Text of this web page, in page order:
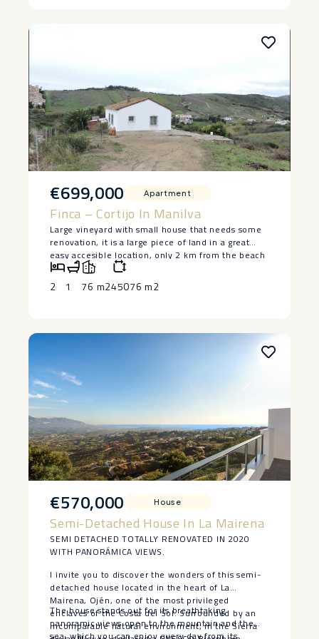
€699,000 Apartment
Finca – Cortijo In Manilva
Large vineyard with small house that needs some
renovation, it is a large piece of land in a great
easy accesible location, only 2 km from the beach
in Manilva. The house is lived in at the moment
and has 2 bedrooms and a bedroom, saying ‌that ‌it
‌does ‌need ‌restoration, but ‌it has a ‌basement ‌and
‌sell.
2 1 76 m245076 m2
€570,000 House
Semi-Detached House In La Mairena
SEMI DETACHED TOTALLY RENOVATED IN 2020
WITH PANORÁMICA VIEWS.
I invite you to discover the wonders of this semi-
detached house located in the heart of La
Mairena, Ojén, one of the most privileged
enclaves of the Costa del Sol. Surrounded by an
incomparable natural environment, in the Sierra
The house stands out for its breathtaking
panoramic views open to the mountain and the
sea, which you can enjoy every day from its